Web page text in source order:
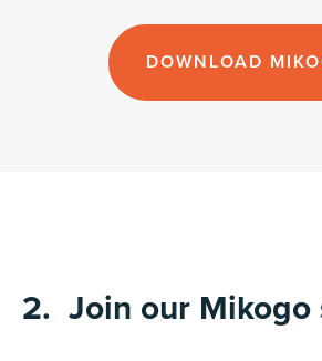
DOWNLOAD
2. Join our Mikogo